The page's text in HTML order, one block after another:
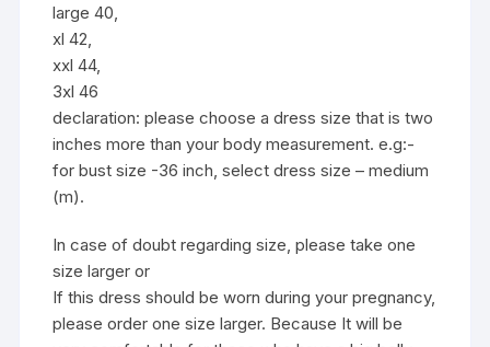
large 40,
xl 42,
xxl 44,
3xl 46
declaration: please choose a dress size that is two
inches more than your body measurement. e.g:-
for bust size -36 inch, select dress size – medium
(m).
In case of doubt regarding size, please take one
size larger or
If this dress should be worn during your pregnancy,
please order one size larger. Because It will be